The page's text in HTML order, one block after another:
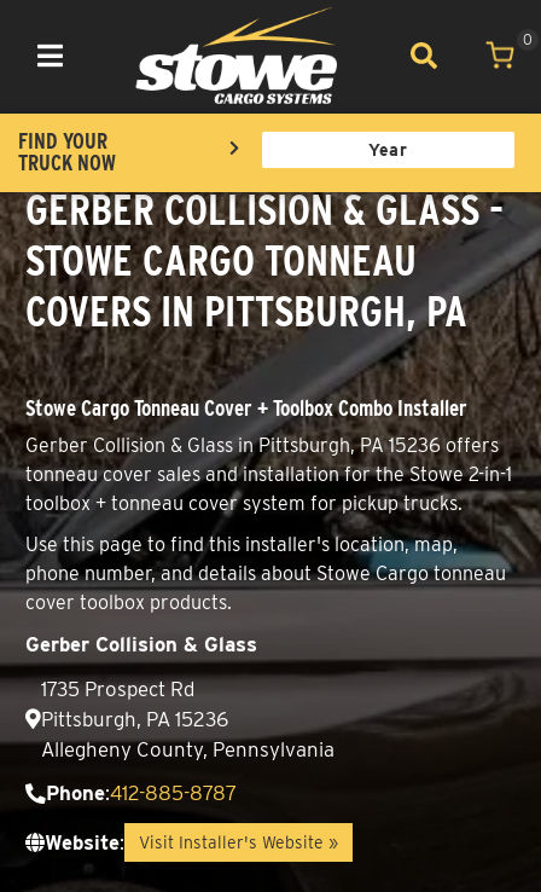
Toggle navigation
0
FIND YOUR
TRUCK NOW
GERBER COLLISION & GLASS -
STOWE CARGO TONNEAU
COVERS IN PITTSBURGH, PA
Stowe Cargo Tonneau Cover + Toolbox Combo Installer
Gerber Collision & Glass in Pittsburgh, PA 15236 offers
tonneau cover sales and installation for the Stowe 2-in-1
toolbox + tonneau cover system for pickup trucks.
Use this page to find this installer's location, map,
phone number, and details about Stowe Cargo tonneau
cover toolbox products.
Gerber Collision & Glass
1735 Prospect Rd
Pittsburgh, PA 15236
Allegheny County, Pennsylvania
Phone:412-885-8787
Website: Visit Installer's Website »